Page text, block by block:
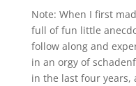
Note: When I first
full of fun little
follow along and
in an orgy of
in the last four years,